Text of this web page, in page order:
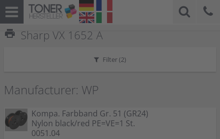
print Sharp VX 1652 A
Filter (2)
Manufacturer: WP
Kompa. Farbband Gr. 51 (GR24)
Nylon black/red PE=VE=1 St.
0051.04